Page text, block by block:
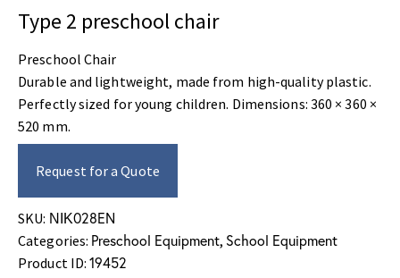
Type 2 preschool chair
Preschool Chair
Durable and lightweight, made from high-quality plastic.
Perfectly sized for young children. Dimensions: 360 × 360 ×
520 mm.
Request for a Quote
SKU: ΝΙΚ028EN
Categories: Preschool Equipment, School Equipment
Product ID:19452